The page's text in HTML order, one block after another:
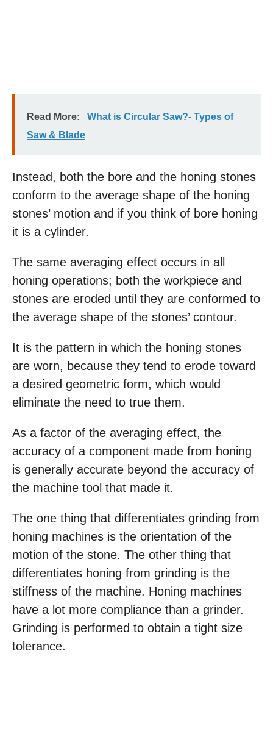
Read More:
What is Circular Saw?- Types of
Saw & Blade
Instead, both the bore and the honing stones
conform to the average shape of the honing
stones’ motion and if you think of bore honing
it is a cylinder.
The same averaging effect occurs in all
honing operations; both the workpiece and
stones are eroded until they are conformed to
the average shape of the stones’ contour.
It is the pattern in which the honing stones
are worn, because they tend to erode toward
a desired geometric form, which would
eliminate the need to true them.
As a factor of the averaging effect, the
accuracy of a component made from honing
is generally accurate beyond the accuracy of
the machine tool that made it.
The one thing that differentiates grinding from
honing machines is the orientation of the
motion of the stone. The other thing that
differentiates honing from grinding is the
stiffness of the machine. Honing machines
have a lot more compliance than a grinder.
Grinding is performed to obtain a tight size
tolerance.